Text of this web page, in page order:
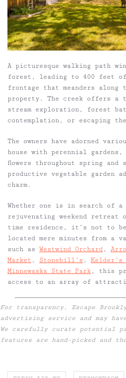
A picturesque walking path
forest, leading to 400 feet of
frontage that meanders along
property. The creek offers a
stream exploration, forest
contemplation, or escaping the
The owners have adorned
house with perennial
flowers throughout spring and
productive vegetable garden
charm.
Whether one is in search of
rejuvenating weekend retreat
time residence, it’s not to be
located mere minutes from a
such as Westwind Orchard,
Market , Stonehill’s , Kelder’s
Minnewaska State Park, this
access to an array of
For transparency, Escape
advertising service and may
We carefully curate potential
features are hand-picked and